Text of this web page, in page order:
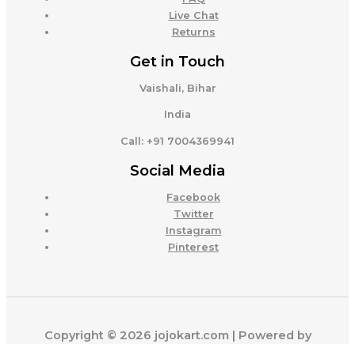
Live Chat
Returns
Get in Touch
Vaishali, Bihar
India
Call: +91 7004369941
Social Media
Facebook
Twitter
Instagram
Pinterest
Copyright © 2026 jojokart.com | Powered by